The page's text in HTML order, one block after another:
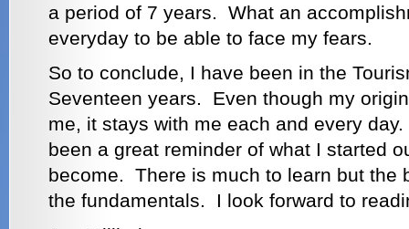
a period of 7 years. What an
everyday to be able to face my fears.
So to conclude, I have been in the
Seventeen years. Even though my
me, it stays with me each and every
been a great reminder of what I started
become. There is much to learn but the
the fundamentals. I look forward to